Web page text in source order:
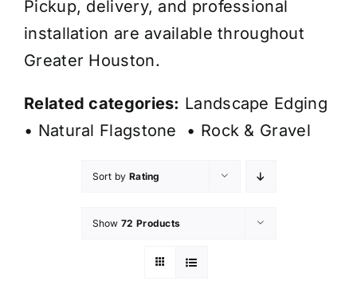
Pickup, delivery, and professional
installation are available throughout
Greater Houston.
Related categories: Landscape Edging
• Natural Flagstone • Rock & Gravel
Sort by Rating
Show 72 Products